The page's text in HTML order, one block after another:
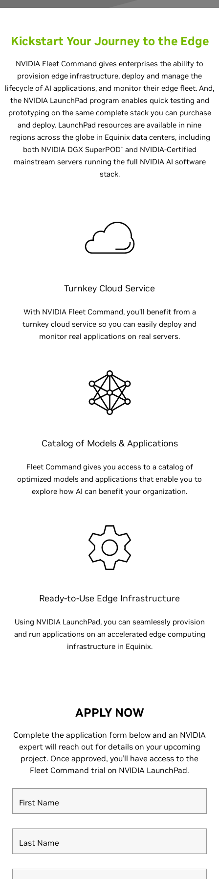
Kickstart Your Journey to the Edge
NVIDIA Fleet Command gives enterprises the ability to
provision edge infrastructure, deploy and manage the
lifecycle of AI applications, and monitor their edge fleet. And,
the NVIDIA LaunchPad program enables quick testing and
prototyping on the same complete stack you can purchase
and deploy. LaunchPad resources are available in nine
regions across the globe in Equinix data centers, including
both NVIDIA DGX SuperPOD™and NVIDIA-Certified
mainstream servers running the full NVIDIA AI software
stack.
Turnkey Cloud Service
With NVIDIA Fleet Command, you’ll benefit from a
turnkey cloud service so you can easily deploy and
monitor real applications on real servers.
Catalog of Models & Applications
Fleet Command gives you access to a catalog of
optimized models and applications that enable you to
explore how AI can benefit your organization.
Ready-to-Use Edge Infrastructure
Using NVIDIA LaunchPad, you can seamlessly provision
and run applications on an accelerated edge computing
infrastructure in Equinix.
APPLY NOW
Complete the application form below and an NVIDIA
expert will reach out for details on your upcoming
project. Once approved, you’ll have access to the
Fleet Command trial on NVIDIA LaunchPad.
First Name
Last Name